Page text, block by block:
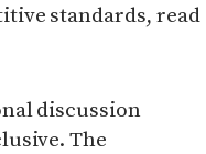
standards, read
discussion
The